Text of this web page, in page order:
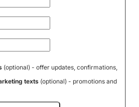
(optional) - offer updates, confirmations,
texts(optional) - promotions and